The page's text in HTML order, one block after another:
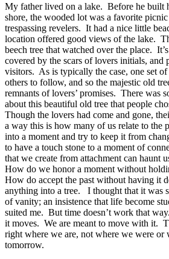
My father lived on a lake. Before he built
shore, the wooded lot was a favorite
trespassing revelers. It had a nice little
location offered good views of the lake.
beech tree that watched over the place.
covered by the scars of lovers initials, and
visitors. As is typically the case, one set
others to follow, and so the majestic old
remnants of lovers’ promises. There was
about this beautiful old tree that people
Though the lovers had come and gone,
a way this is how many of us relate to the
into a moment and try to keep it from
to have a touch stone to a moment of
that we create from attachment can haunt
How do we honor a moment without
How do accept the past without having it
anything into a tree.
I thought that it was
of vanity; an insistence that life become
suited me. But time doesn’t work that way.
it moves. We are meant to move with it.
right where we are, not where we were or
tomorrow.